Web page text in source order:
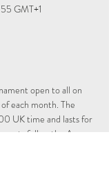
GMT+1
open to all on
each month. The
UK time and lasts for
follow the Arena